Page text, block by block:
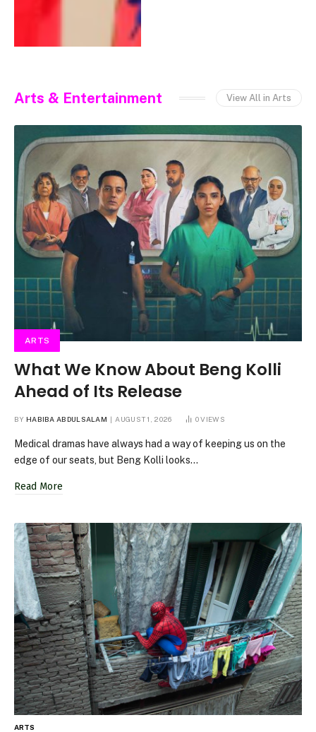
Arts & Entertainment View All in Arts
ARTS
What We Know About Beng Kolli
Ahead of Its Release
BY HABIBA ABDULSALAM AUGUST 1, 2026 0VIEWS
Medical dramas have always had a way of keeping us on the
edge of our seats, but Beng Kolli looks…
Read More
ARTS